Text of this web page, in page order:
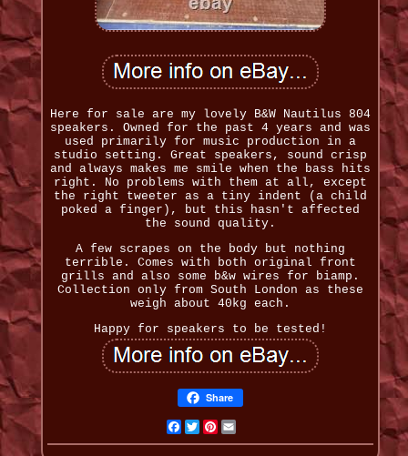
Here for sale are my lovely B&W Nautilus 804
speakers. Owned for the past 4 years and was
used primarily for music production in a
studio setting. Great speakers, sound crisp
and always makes me smile when the bass hits
right. No problems with them at all, except
the right tweeter as a tiny indent (a child
poked a finger), but this hasn't affected
the sound quality.
A few scrapes on the body but nothing
terrible. Comes with both original front
grills and also some b&w wires for biamp.
Collection only from South London as these
weigh about 40kg each.
Happy for speakers to be tested!
Share
Facebook
TwitterPinterest